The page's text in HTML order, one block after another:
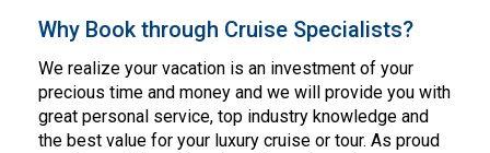
Why Book through Cruise Specialists?
We realize your vacation is an investment of your
precious time and money and we will provide you with
great personal service, top industry knowledge and
the best value for your luxury cruise or tour. As proud